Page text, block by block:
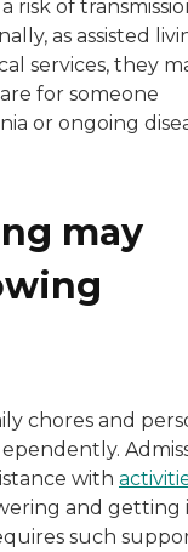
risk of
as assisted
services, they
for someone
or ongoing
may
chores and
with
and getting
such